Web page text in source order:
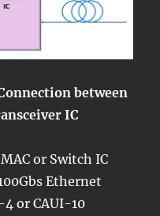
between
IC
or Switch IC
Ethernet
4 or CAUI-10